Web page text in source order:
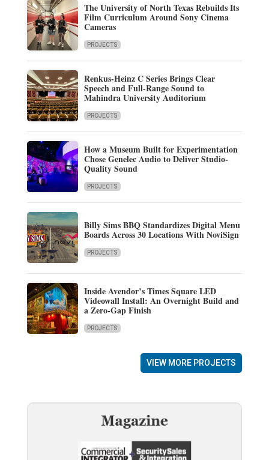
The University of North Texas Rebuilds Its
Film Curriculum Around Sony Cinema
Cameras
PROJECTS
Renkus-Heinz C Series Brings Clear
Speech and Full-Range Sound to
Mahindra University Auditorium
PROJECTS
How a Museum Built for Experimentation
Chose Genelec Audio to Deliver Studio-
Quality Sound
PROJECTS
Billy Sims BBQ Standardizes Digital Menu
Boards Across 30 Locations With NoviSign
PROJECTS
Inside Avendor’s Times Square LED
Videowall Install: An Overnight Build and
a Zero-Gap Finish
PROJECTS
VIEW MORE PROJECTS